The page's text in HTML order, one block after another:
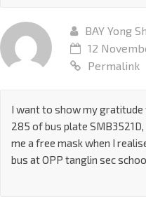
BAY Yong
12
Permalink
I want to show my gratitude
285 of bus plate
me a free mask when I
bus at OPP tanglin sec